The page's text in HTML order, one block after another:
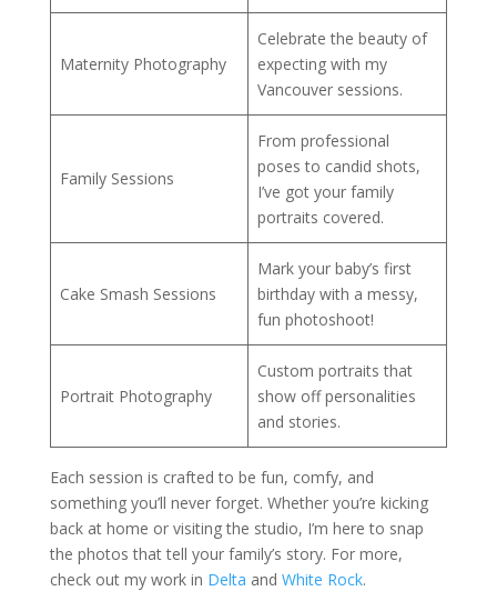
Maternity Photography
Celebrate the beauty of
expecting with my
Vancouver sessions.
Family Sessions
From professional
poses to candid shots,
I’ve got your family
portraits covered.
Cake Smash Sessions
Mark your baby’s first
birthday with a messy,
fun photoshoot!
Portrait Photography
Custom portraits that
show off personalities
and stories.
Each session is crafted to be fun, comfy, and
something you’ll never forget. Whether you’re kicking
back at home or visiting the studio, I’m here to snap
the photos that tell your family’s story. For more,
check out my work in Delta and White Rock.